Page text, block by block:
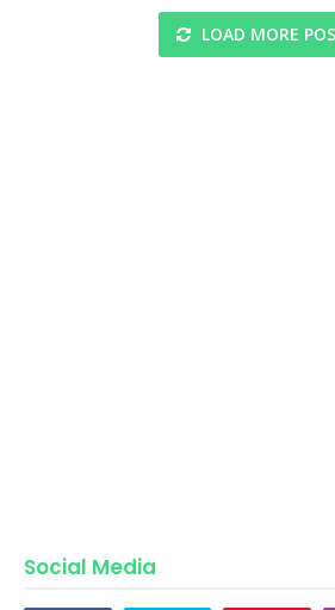
LOAD MORE
Social Media